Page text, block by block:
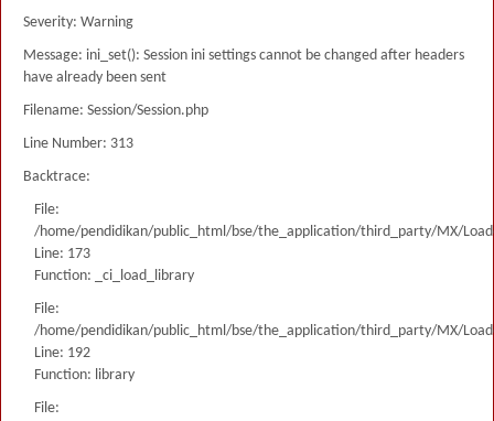
Severity: Warning
Message: ini_set(): Session ini settings cannot be changed after headers
have already been sent
Filename: Session/Session.php
Line Number: 313
Backtrace:
File:
/home/pendidikan/public_html/bse/the_application/third_party/MX/
Line: 173
Function: _ci_load_library
File:
/home/pendidikan/public_html/bse/the_application/third_party/MX/
Line: 192
Function: library
File: